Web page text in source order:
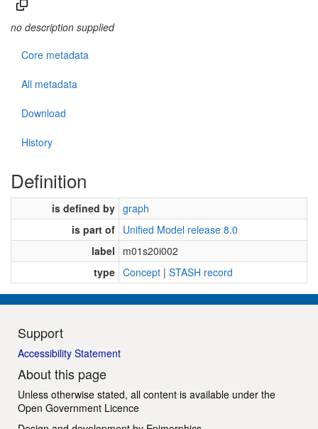
no description supplied
Core metadata
All metadata
Download
History
Definition
is defined by graph
is part of Unified Model release 8.0
label
m01s20i002
type Concept | STASH record
Support
Accessibility Statement
About this page
Unless otherwise stated, all content is available under the
Open Government Licence